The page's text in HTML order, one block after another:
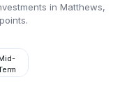
in Matthews,